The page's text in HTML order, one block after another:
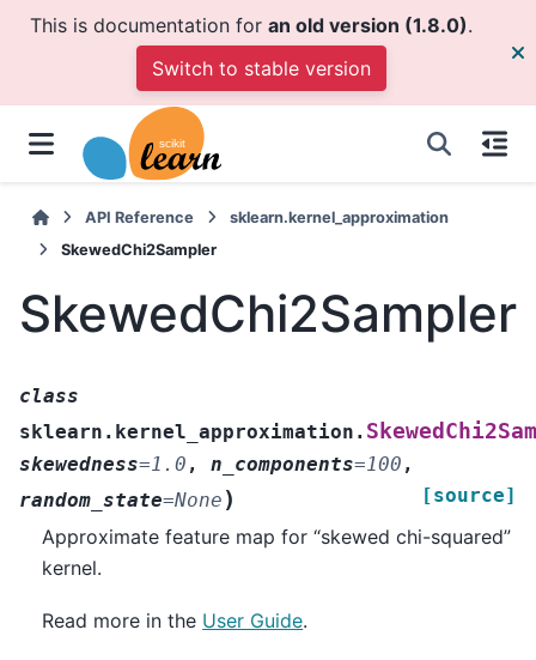
This is documentation for an old version (1.8.0).
Switch to stable version
API Reference
sklearn.kernel_approximation
SkewedChi2Sampler
SkewedChi2Sampler
class
sklearn.kernel_approximation.
skewedness=1.0 , n_components=100 ,
random_state=None ) [source]
Approximate feature map for “skewed chi-squared”
kernel.
Read more in the User Guide.